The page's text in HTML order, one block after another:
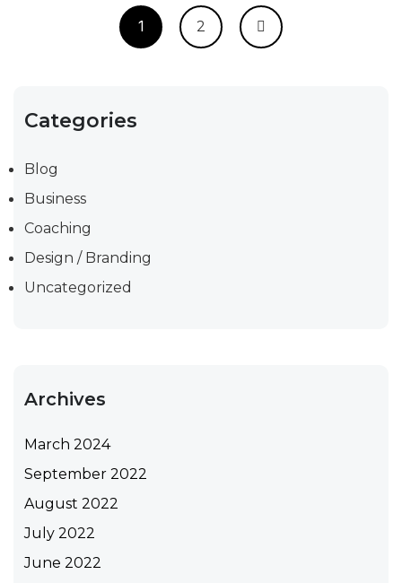
1 2
Categories
Blog
Business
Coaching
Design / Branding
Uncategorized
Archives
March 2024
September 2022
August 2022
July 2022
June 2022